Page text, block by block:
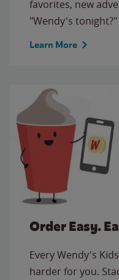
favorites, new
"Wendy's tonight?"
Learn More
Order Easy.
Every Wendy's
harder for you.